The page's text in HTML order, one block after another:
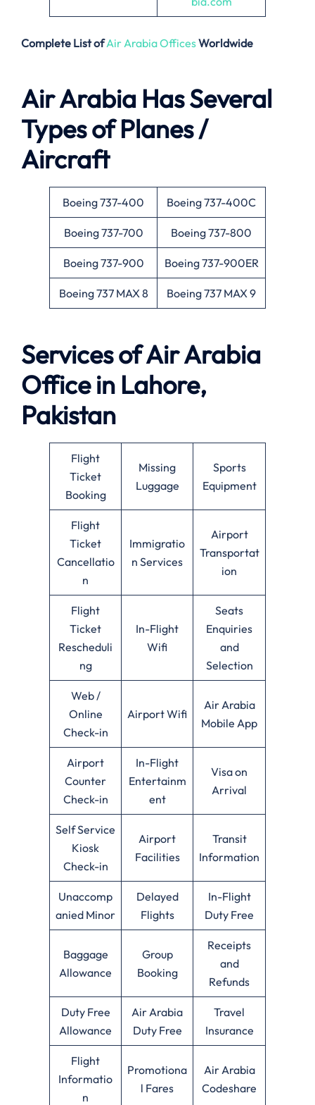
Complete List ofAir Arabia OfficesWorldwide
Air Arabia Has Several
Types of Planes /
Aircraft
Boeing 737-400 Boeing 737-400C
Boeing 737-700 Boeing 737-800
Boeing 737-900 Boeing 737-900ER
Boeing 737 MAX 8 Boeing 737 MAX 9
Services of Air Arabia
Office in Lahore,
Pakistan
Flight
Ticket
Booking
Missing
Luggage
Sports
Equipment
Flight
Ticket
Cancellatio
n
Immigratio
n Services
Airport
Transportat
ion
Flight
Ticket
Rescheduli
ng
In-Flight
Wifi
Seats
Enquiries
and
Selection
Web /
Online
Check-in
Airport Wifi
Air Arabia
Mobile App
Airport
Counter
Check-in
In-Flight
Entertainm
ent
Visa on
Arrival
Self Service
Kiosk
Check-in
Airport
Facilities
Transit
Information
Unaccomp
anied Minor
Delayed
Flights
In-Flight
Duty Free
Baggage
Allowance
Group
Booking
Receipts
and
Refunds
Duty Free
Allowance
Air Arabia
Duty Free
Travel
Insurance
Flight
Informatio
n
Promotiona
l Fares
Air Arabia
Codeshare